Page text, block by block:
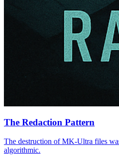
The Redaction Pattern
The destruction of MK-Ultra files
algorithmic.